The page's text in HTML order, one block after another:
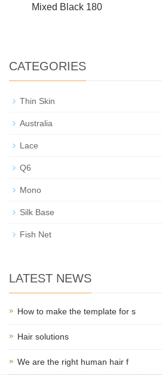
Mixed Black 180
CATEGORIES
Thin Skin
Australia
Lace
Q6
Mono
Silk Base
Fish Net
LATEST NEWS
How to make the template for s
Hair solutions
We are the right human hair f